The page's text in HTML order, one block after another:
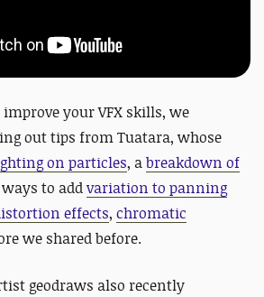
your VFX skills, we
out tips from Tuatara, whose
on particles, abreakdown of
to addvariation to panning
effects, chromatic
we shared before.
geodraws also recently